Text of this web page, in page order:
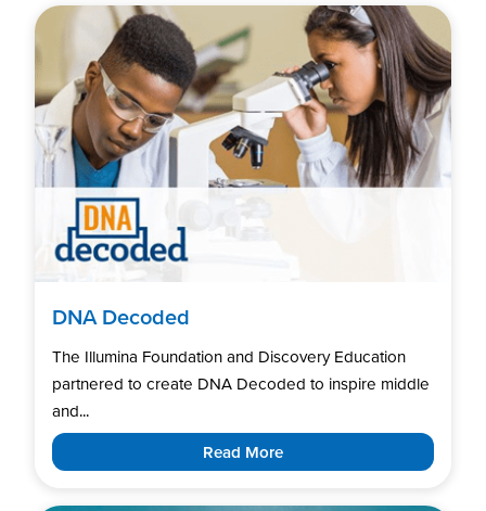
DNA Decoded
The Illumina Foundation and Discovery Education
partnered to create DNA Decoded to inspire middle
and...
Read More